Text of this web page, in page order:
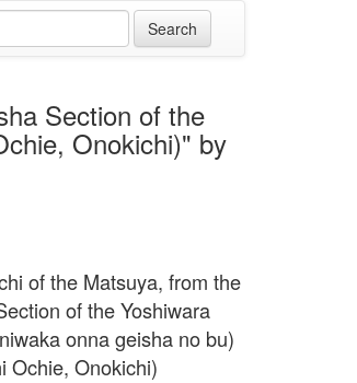
Section of the
Onokichi)" by
of the Matsuya, from the
of the Yoshiwara
onna geisha no bu)
Ochie, Onokichi)